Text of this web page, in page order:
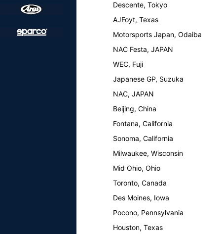
Descente, Tokyo
AJFoyt, Texas
Motorsports Japan, Odaiba
NAC Festa, JAPAN
WEC, Fuji
Japanese GP, Suzuka
NAC, JAPAN
Beijing, China
Fontana, California
Sonoma, California
Milwaukee, Wisconsin
Mid Ohio, Ohio
Toronto, Canada
Des Moines, Iowa
Pocono, Pennsylvania
Houston, Texas